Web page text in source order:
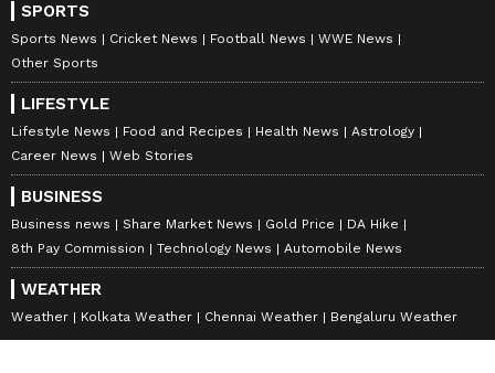
SPORTS
Sports News Cricket News Football News
WWE News
Other Sports
LIFESTYLE
Lifestyle News Food and Recipes Health News
Astrology
Career News
Web Stories
BUSINESS
Business news Share Market News Gold Price
DA Hike
8th Pay Commission
Technology News Automobile News
WEATHER
Weather Kolkata Weather Chennai Weather Bengaluru Weather